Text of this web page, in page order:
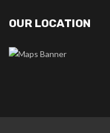
OUR LOCATION